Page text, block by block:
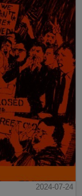
2024-07-24